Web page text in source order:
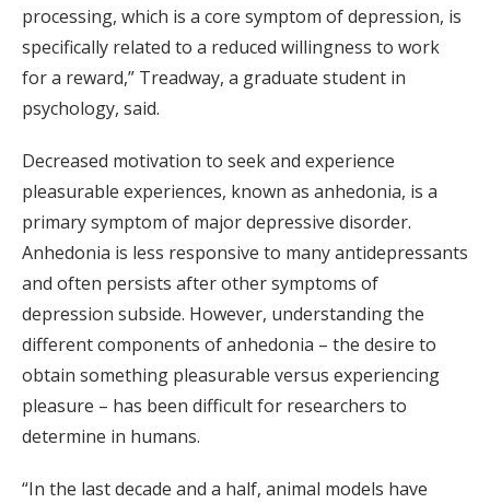
processing, which is a core symptom of depression, is
specifically related to a reduced willingness to work
for a reward,” Treadway, a graduate student in
psychology, said.
Decreased motivation to seek and experience
pleasurable experiences, known as anhedonia, is a
primary symptom of major depressive disorder.
Anhedonia is less responsive to many antidepressants
and often persists after other symptoms of
depression subside. However, understanding the
different components of anhedonia – the desire to
obtain something pleasurable versus experiencing
pleasure – has been difficult for researchers to
determine in humans.
“In the last decade and a half, animal models have